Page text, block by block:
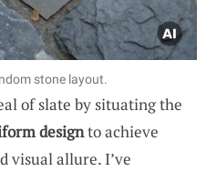
stone layout.
of slate by situating the
designto achieve
visual allure. I’ve